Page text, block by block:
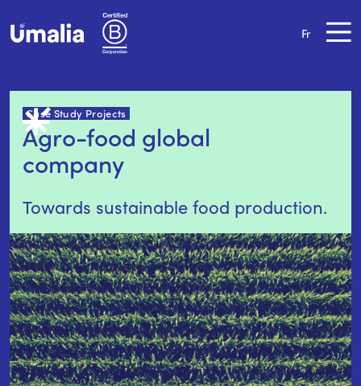
Fr
Case Study Projects
Agro-food global
company
Towards sustainable food production.